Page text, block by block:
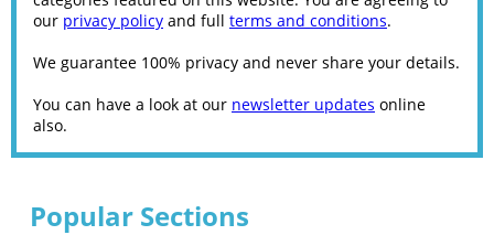
our privacy policy and full terms and conditions.
We guarantee 100% privacy and never share your details.
You can have a look at our newsletter updates online
also.
Popular Sections